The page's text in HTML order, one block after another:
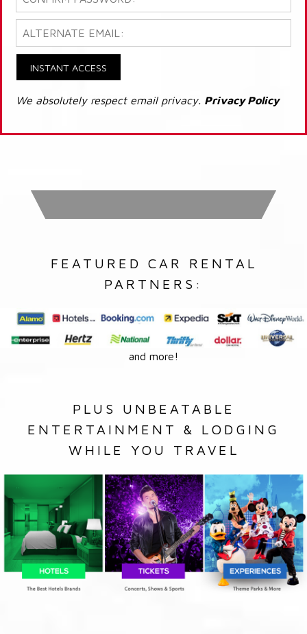
INSTANT ACCESS
We absolutely respect email privacy. Privacy Policy
FEATURED CAR RENTAL
PARTNERS:
and more!
PLUS UNBEATABLE
ENTERTAINMENT & LODGING
WHILE YOU TRAVEL